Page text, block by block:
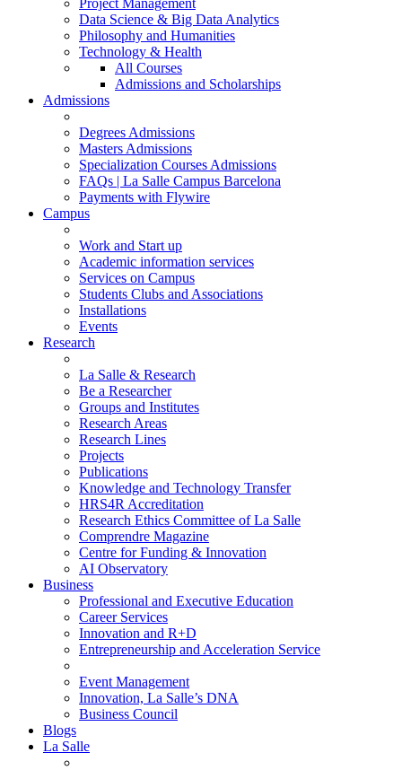
Project Management
Data Science & Big Data Analytics
Philosophy and Humanities
Technology & Health
All Courses
Admissions and Scholarships
Admissions
Degrees Admissions
Masters Admissions
Specialization Courses Admissions
FAQs | La Salle Campus Barcelona
Payments with Flywire
Campus
Work and Start up
Academic information services
Services on Campus
Students Clubs and Associations
Installations
Events
Research
La Salle & Research
Be a Researcher
Groups and Institutes
Research Areas
Research Lines
Projects
Publications
Knowledge and Technology Transfer
HRS4R Accreditation
Research Ethics Committee of La Salle
Comprendre Magazine
Centre for Funding & Innovation
AI Observatory
Business
Professional and Executive Education
Career Services
Innovation and R+D
Entrepreneurship and Acceleration Service
Event Management
Innovation, La Salle’s DNA
Business Council
Blogs
La Salle